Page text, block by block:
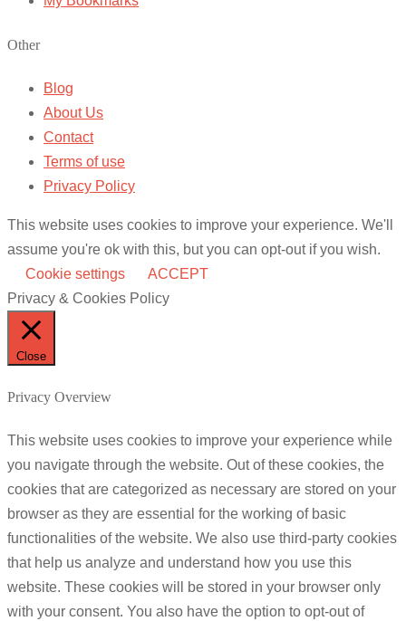
Other
Blog
About Us
Contact
Terms of use
Privacy Policy
This website uses cookies to improve your experience. We'll
assume you're ok with this, but you can opt-out if you wish.
Cookie settings
ACCEPT
Privacy & Cookies Policy
Close
Privacy Overview
This website uses cookies to improve your experience while
you navigate through the website. Out of these cookies, the
cookies that are categorized as necessary are stored on your
browser as they are essential for the working of basic
functionalities of the website. We also use third-party cookies
that help us analyze and understand how you use this
website. These cookies will be stored in your browser only
with your consent. You also have the option to opt-out of